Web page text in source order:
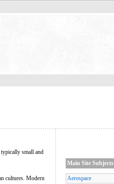
small and
cultures. Modern
Main Site Subjects
Aerospace